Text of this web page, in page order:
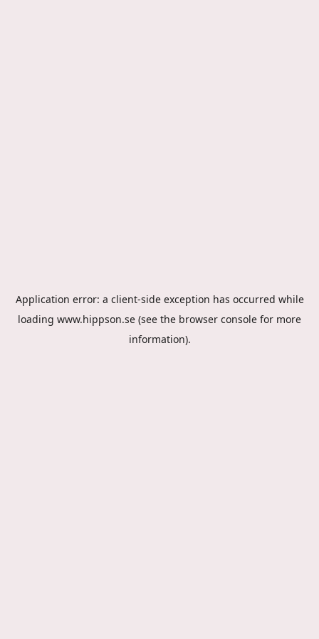
Application error: a client-side exception has occurred while
loading www.hippson.se (see the browser console for more
information).